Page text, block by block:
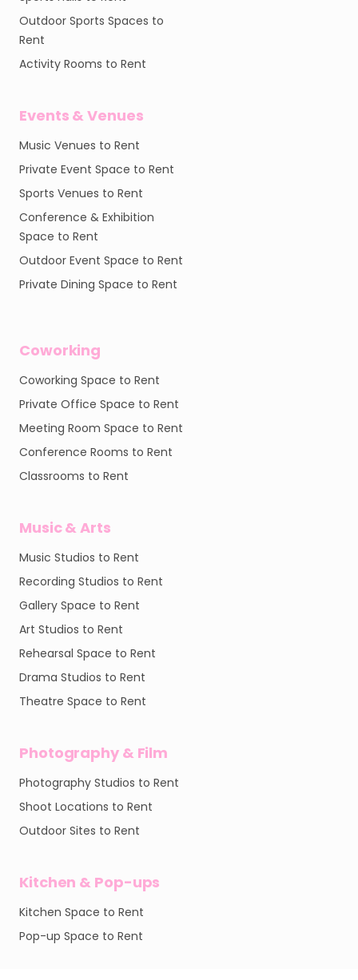
Outdoor Sports Spaces to
Rent
Activity Rooms to Rent
Events & Venues
Music Venues to Rent
Private Event Space to Rent
Sports Venues to Rent
Conference & Exhibition
Space to Rent
Outdoor Event Space to Rent
Private Dining Space to Rent
Coworking
Coworking Space to Rent
Private Office Space to Rent
Meeting Room Space to Rent
Conference Rooms to Rent
Classrooms to Rent
Music & Arts
Music Studios to Rent
Recording Studios to Rent
Gallery Space to Rent
Art Studios to Rent
Rehearsal Space to Rent
Drama Studios to Rent
Theatre Space to Rent
Photography & Film
Photography Studios to Rent
Shoot Locations to Rent
Outdoor Sites to Rent
Kitchen & Pop-ups
Kitchen Space to Rent
Pop-up Space to Rent